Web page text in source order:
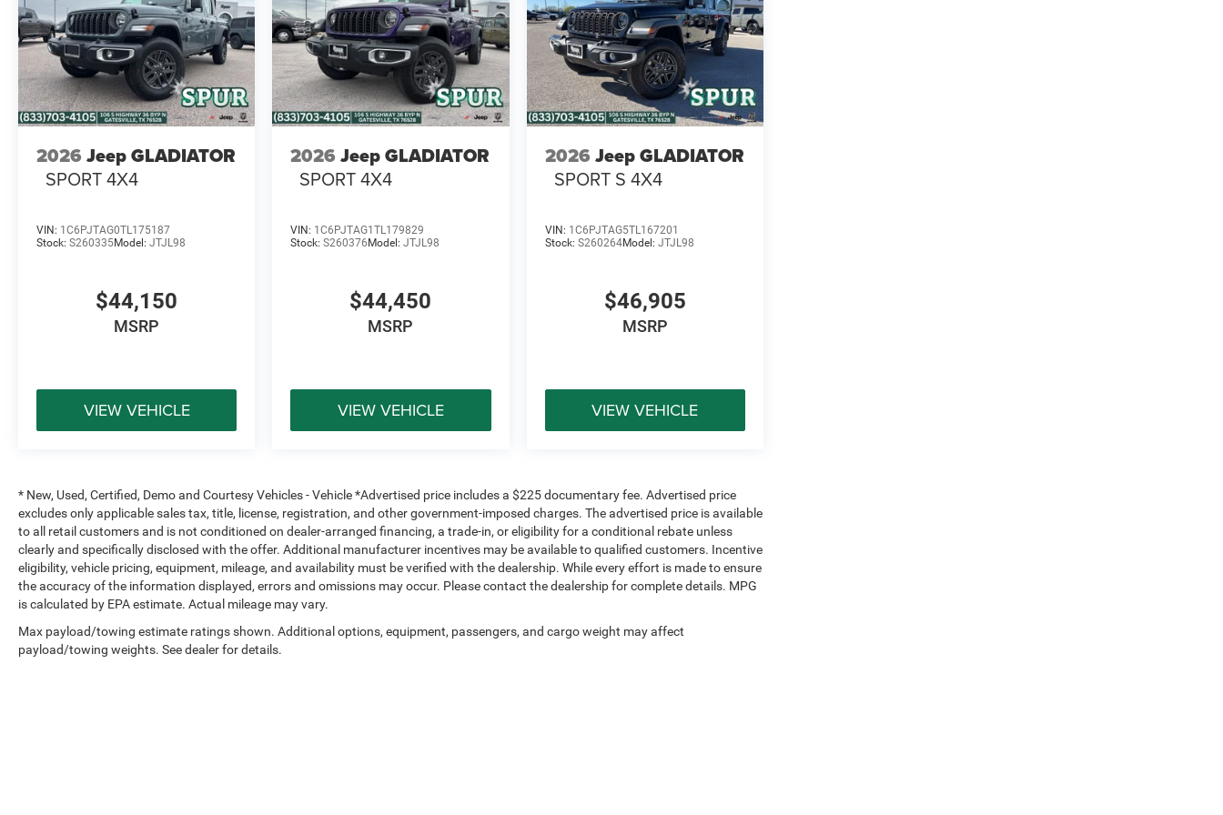
2026 Jeep GLADIATOR
SPORT 4X4
VIN: 1C6PJTAG0TL175187
Stock: S260335Model: JTJL98
$44,150
MSRP
VIEW VEHICLE
2026 Jeep GLADIATOR
SPORT 4X4
VIN: 1C6PJTAG1TL179829
Stock:S260376Model:JTJL98
$44,450
MSRP
VIEW VEHICLE
2026 Jeep GLADIATOR
SPORT S 4X4
VIN: 1C6PJTAG5TL167201
Stock: S260264Model: JTJL98
$46,905
MSRP
VIEW VEHICLE
* New, Used, Certified, Demo and Courtesy Vehicles - Vehicle *Advertised price includes a $225 documentary fee. Advertised price
excludes only applicable sales tax, title, license, registration, and other government-imposed charges. The advertised price is available
to all retail customers and is not conditioned on dealer-arranged financing, a trade-in, or eligibility for a conditional rebate unless
clearly and specifically disclosed with the offer. Additional manufacturer incentives may be available to qualified customers. Incentive
eligibility, vehicle pricing, equipment, mileage, and availability must be verified with the dealership. While every effort is made to ensure
the accuracy of the information displayed, errors and omissions may occur. Please contact the dealership for complete details. MPG
is calculated by EPA estimate. Actual mileage may vary.
Max payload/towing estimate ratings shown. Additional options, equipment, passengers, and cargo weight may affect
payload/towing weights. See dealer for details.